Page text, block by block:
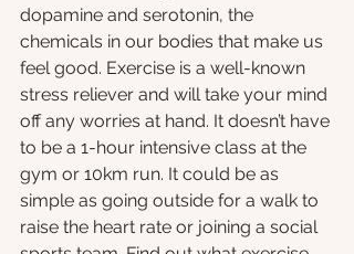
dopamine and serotonin, the
chemicals in our bodies that make us
feel good. Exercise is a well-known
stress reliever and will take your mind
off any worries at hand. It doesn’t have
to be a 1-hour intensive class at the
gym or 10km run. It could be as
simple as going outside for a walk to
raise the heart rate or joining a social